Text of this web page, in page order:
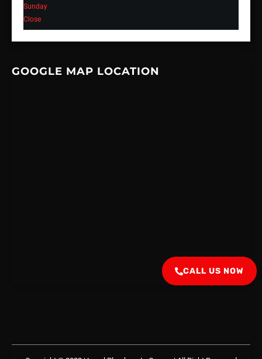
Sunday
Close
GOOGLE MAP LOCATION
CALL US NOW